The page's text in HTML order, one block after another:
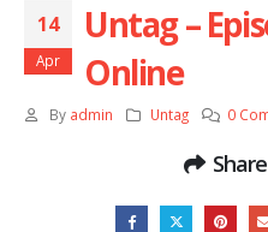
14
Apr
Untag –
Online
By admin Untag 0